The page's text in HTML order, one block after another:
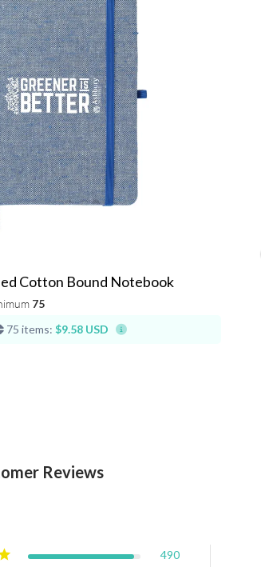
Cotton Bound Notebook
75
75 items: $9.58 USD
Reviews
490